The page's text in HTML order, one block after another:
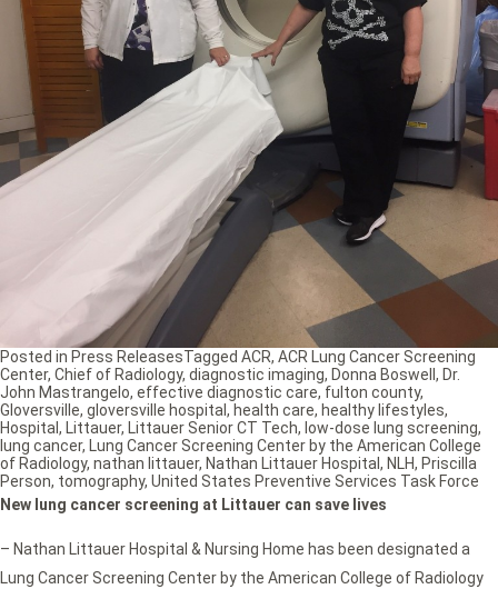
New lung cancer screening at Littauer can save lives
– Nathan Littauer Hospital & Nursing Home has been designated a
Lung Cancer Screening Center by the American College of Radiology
Posted in Press ReleasesTagged ACR, ACR Lung Cancer Screening
Center, Chief of Radiology, diagnostic imaging, Donna Boswell , Dr.
John Mastrangelo, effective diagnostic care, fulton county,
Gloversville, gloversville hospital, health care, healthy lifestyles,
Hospital, Littauer, Littauer Senior CT Tech, low-dose lung screening,
lung cancer, Lung Cancer Screening Center by the American College
of Radiology, nathan littauer, Nathan Littauer Hospital, NLH, Priscilla
Person, tomography, United States Preventive Services Task Force